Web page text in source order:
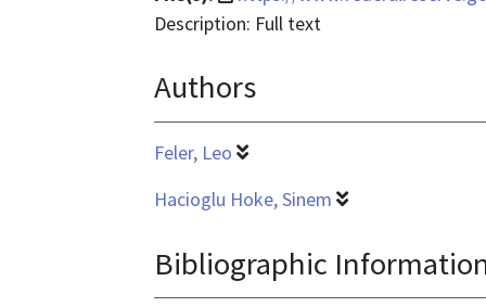
format
application/pdf
Description: Full text
Authors
Feler, Leo
Hacioglu Hoke, Sinem
Bibliographic